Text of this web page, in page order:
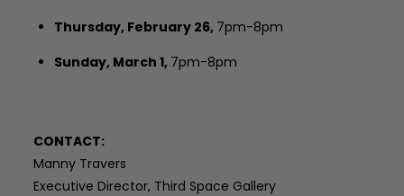
Thursday, February 26, 7pm-8pm
Sunday, March 1, 7pm-8pm
CONTACT:
Manny Travers
Executive Director, Third Space Gallery